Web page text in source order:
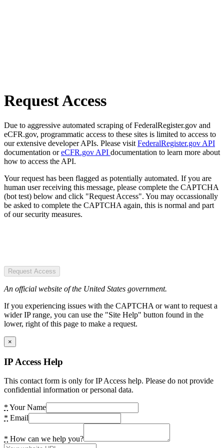
Request Access
Due to aggressive automated scraping of FederalRegister.gov and
eCFR.gov, programmatic access to these sites is limited to access to
our extensive developer APIs. Please visit FederalRegister.gov API
documentation oreCFR.gov API documentation to learn more about
how to access the API.
Your request has been flagged as potentially automated. If you are
human user receiving this message, please complete the CAPTCHA
(bot test) below and click "Request Access". You may occassionally
be asked to complete the CAPTCHA again, this is normal and part
of our security measures.
Request Access
An official website of the United States government.
If you experiencing issues with the CAPTCHA or want to request a
wider IP range, you can use the "Site Help" button found in the
lower, right of this page to make a request.
×
IP Access Help
This contact form is only for IP Access help. Please do not provide
confidential information or personal data.
* Your Name
* Email
* How can we help you?